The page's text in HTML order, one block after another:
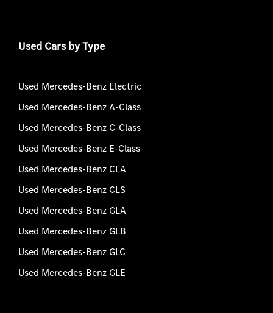
Used Cars by Type
Used Mercedes-Benz Electric
Used Mercedes-Benz A-Class
Used Mercedes-Benz C-Class
Used Mercedes-Benz E-Class
Used Mercedes-Benz CLA
Used Mercedes-Benz CLS
Used Mercedes-Benz GLA
Used Mercedes-Benz GLB
Used Mercedes-Benz GLC
Used Mercedes-Benz GLE